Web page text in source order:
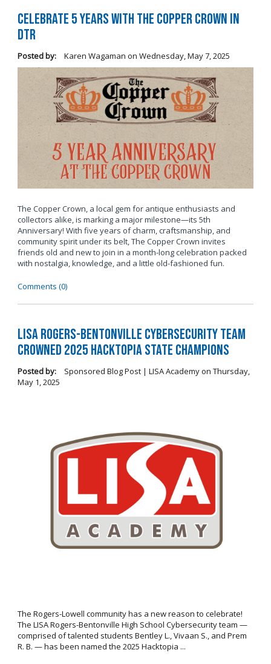
Celebrate 5 years with The Copper Crown in
DTR
Posted by: Karen Wagaman on Wednesday, May 7, 2025
The Copper Crown, a local gem for antique enthusiasts and
collectors alike, is marking a major milestone—its 5th
Anniversary! With five years of charm, craftsmanship, and
community spirit under its belt, The Copper Crown invites
friends old and new to join in a month-long celebration packed
with nostalgia, knowledge, and a little old-fashioned fun.
Comments (0)
LISA Rogers-Bentonville Cybersecurity Team
Crowned 2025 Hacktopia State Champions
Posted by: Sponsored Blog Post | LISA Academyon Thursday,
May 1, 2025
The Rogers-Lowell community has a new reason to celebrate!
The LISA Rogers-Bentonville High School Cybersecurity team —
comprised of talented students Bentley L., Vivaan S., and Prem
R. B. — has been named the 2025 Hacktopia ...